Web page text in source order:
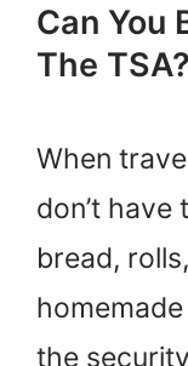
Can You
The TSA?
When
don’t
bread,
the